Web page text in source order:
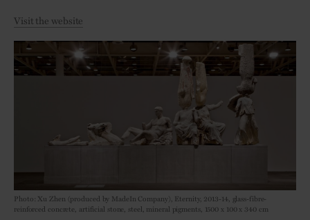
Visit the website
Photo: Xu Zhen (produced by MadeIn Company), Eternity, 2013-14, glass-fibre-
reinforced concrete, artificial stone, steel, mineral pigments, 1500 x 100 x 340 cm